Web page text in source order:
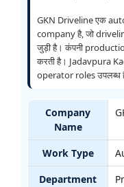
GKN Driveline एक
company है, जो
जुड़ी है। कंपनी
करती है। Jadavpura
operator roles उपलब्ध
Company
Name
Work Type
Department